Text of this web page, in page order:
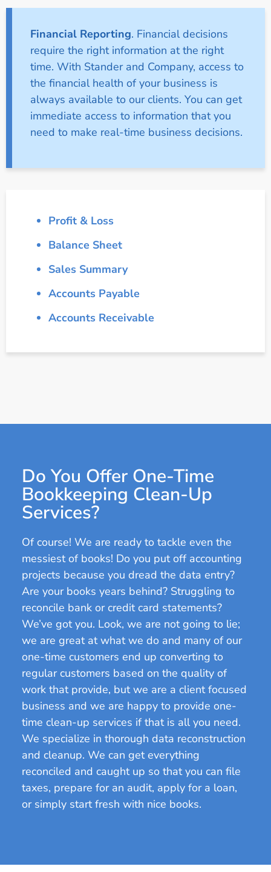
Financial Reporting. Financial decisions
require the right information at the right
time. With Stander and Company, access to
the financial health of your business is
always available to our clients. You can get
immediate access to information that you
need to make real-time business decisions.
Profit & Loss
Balance Sheet
Sales Summary
Accounts Payable
Accounts Receivable
Do You Offer One-Time
Bookkeeping Clean-Up
Services?
Of course! We are ready to tackle even the
messiest of books! Do you put off accounting
projects because you dread the data entry?
Are your books years behind? Struggling to
reconcile bank or credit card statements?
We’ve got you. Look, we are not going to lie;
we are great at what we do and many of our
one-time customers end up converting to
regular customers based on the quality of
work that provide, but we are a client focused
business and we are happy to provide one-
time clean-up services if that is all you need.
We specialize in thorough data reconstruction
and cleanup. We can get everything
reconciled and caught up so that you can file
taxes, prepare for an audit, apply for a loan,
or simply start fresh with nice books.